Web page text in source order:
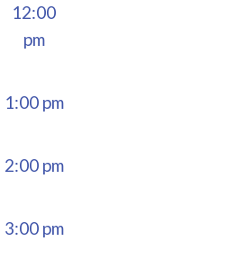
12:00
pm
1:00 pm
2:00 pm
3:00 pm